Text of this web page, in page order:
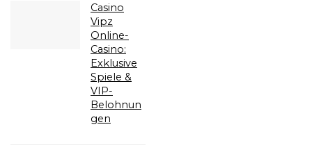
Casino
Vipz
Online-
Casino:
Exklusive
Spiele &
VIP-
Belohnun
gen